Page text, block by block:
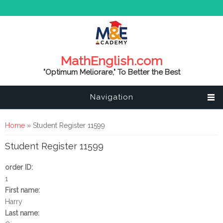
MathEnglish.com
"Optimum Meliorare," To Better the Best
Navigation
You are here
Home » Student Register 11599
Student Register 11599
order ID:
1
First name:
Harry
Last name: